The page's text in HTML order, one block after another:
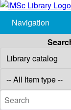
Navigation